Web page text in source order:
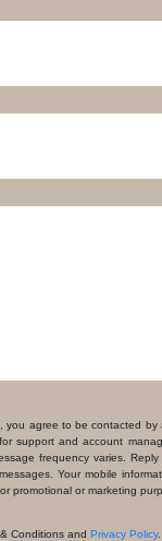
you agree to be contacted by
support and account
frequency varies.
Your mobile
promotional or marketing
Conditions and Privacy Policy.